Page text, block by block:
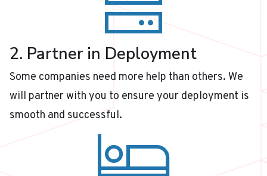
2. Partner in Deployment
Some companies need more help than others. We
will partner with you to ensure your deployment is
smooth and successful.